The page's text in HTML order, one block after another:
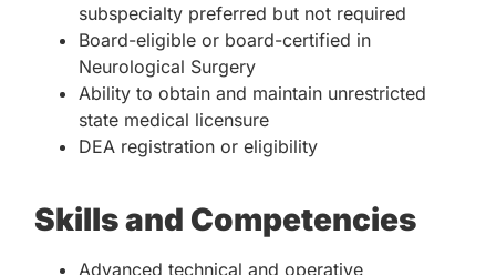
subspecialty preferred but not required
Board-eligible or board-certified in
Neurological Surgery
Ability to obtain and maintain unrestricted
state medical licensure
DEA registration or eligibility
Skills and Competencies
Advanced technical and operative